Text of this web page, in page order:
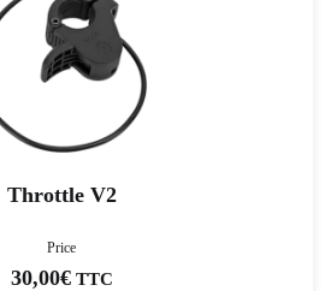
Throttle V2
Price
30,00€TTC